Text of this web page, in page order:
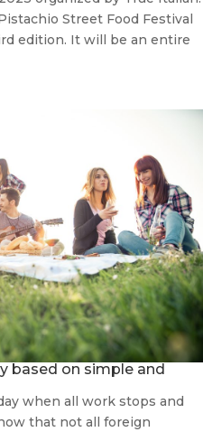
Street Food Festival
edition. It will be an entire
based on simple and
when all work stops and
that not all foreign